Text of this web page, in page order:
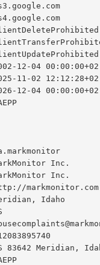
12-04 00:00:00+02
11-02 12:12:28+02
12-04 00:00:00+02
Inc.
Inc.
Idaho
Meridian,